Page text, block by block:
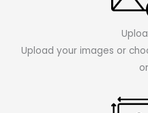
Upload your images or